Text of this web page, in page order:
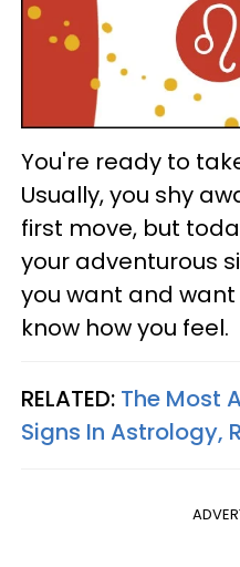
You're ready to
Usually, you shy
first move, but
your adventurous
you want and
know how you feel.
RELATED: The Most
Signs In Astrology,